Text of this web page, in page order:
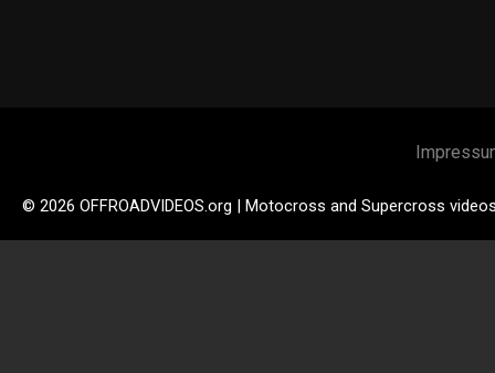
© 2026 OFFROADVIDEOS.org | Motocross and Supercross